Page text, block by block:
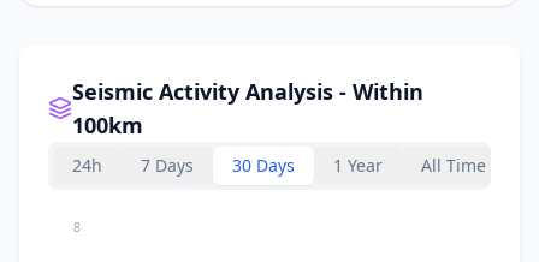
Seismic Activity Analysis - Within
100km
24h 7 Days 30 Days 1 Year All Time
8